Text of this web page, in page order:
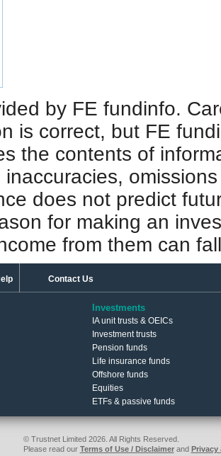
by FE fundinfo.
is correct, but FE
the contents of
inaccuracies,
does not predict
for making an
from them can
Contact Us
Investments
IA unit trusts & OEICs
Investment trusts
Pension funds
Life insurance funds
Offshore funds
Equities
ETFs & passive funds
© Trustnet Limited 2026. All Rights Reserved.
Please read our Terms of Use / Disclaimerand Privacy